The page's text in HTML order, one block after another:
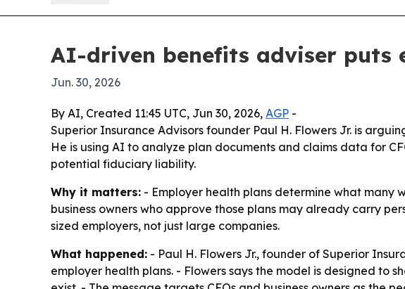
AI-driven benefits adviser puts
Jun. 30, 2026
By AI, Created 11:45 UTC, Jun 30, 2026, AGP -
Superior Insurance Advisors founder Paul H. Flowers Jr. is
He is using AI to analyze plan documents and claims data for
potential fiduciary liability.
Why it matters: - Employer health plans determine what many
business owners who approve those plans may already carry
sized employers, not just large companies.
What happened: - Paul H. Flowers Jr., founder of Superior
employer health plans. - Flowers says the model is designed to